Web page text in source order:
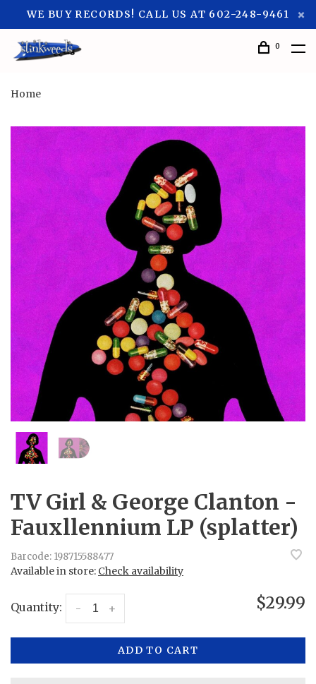
WE BUY RECORDS! CALL US AT 602-248-9461
0
Home
TV Girl & George Clanton -
Fauxllennium LP (splatter)
Barcode: 198715588477
Available in store: Check availability
Quantity: +
- $29.99
ADD TO CART